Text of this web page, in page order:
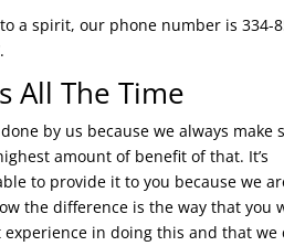
a spirit, our phone number is 334-
All The Time
by us because we always make
amount of benefit of that. It’s
to provide it to you because we
the difference is the way that you
in doing this and that we